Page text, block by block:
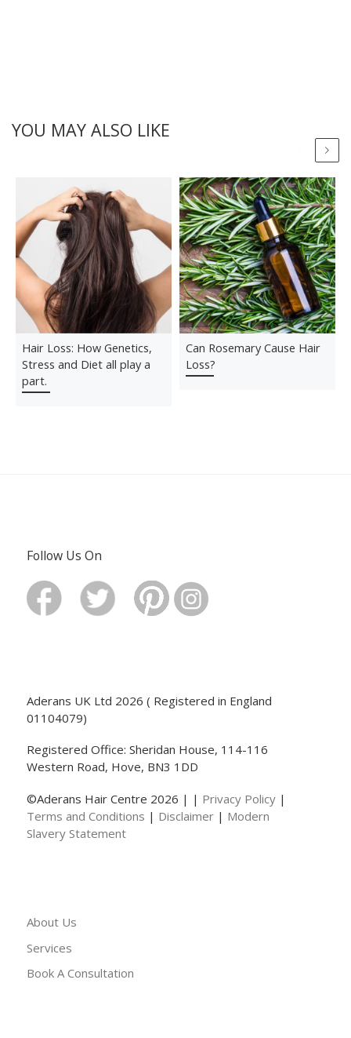
YOU MAY ALSO LIKE
Hair Loss: How Genetics,
Stress and Diet all play a
part.
Can Rosemary Cause Hair
Loss?
Follow Us On
Aderans UK Ltd 2026 ( Registered in England
01104079)
Registered Office: Sheridan House, 114-116
Western Road, Hove, BN3 1DD
©Aderans Hair Centre 2026 | | Privacy Policy|
Terms and Conditions | Disclaimer| Modern
Slavery Statement
About Us
Services
Book A Consultation